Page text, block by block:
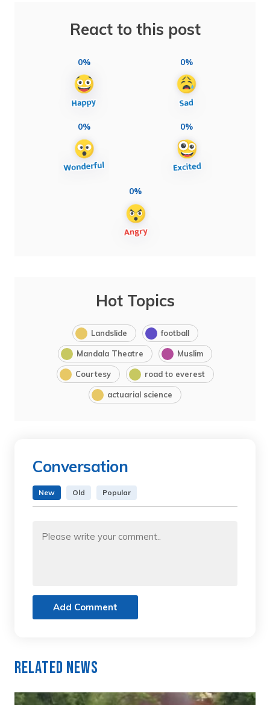
React to this post
0% 0%
0% 0%
0%
Hot Topics
Landslide football
Mandala Theatre Muslim
Courtesy road to everest
actuarial science
Conversation
New Old Popular
Add Comment
Related News